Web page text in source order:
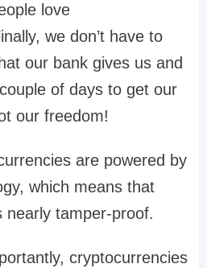
love
we don’t have to
our bank gives us and
of days to get our
our freedom!
are powered by
which means that
nearly tamper-proof.
cryptocurrencies